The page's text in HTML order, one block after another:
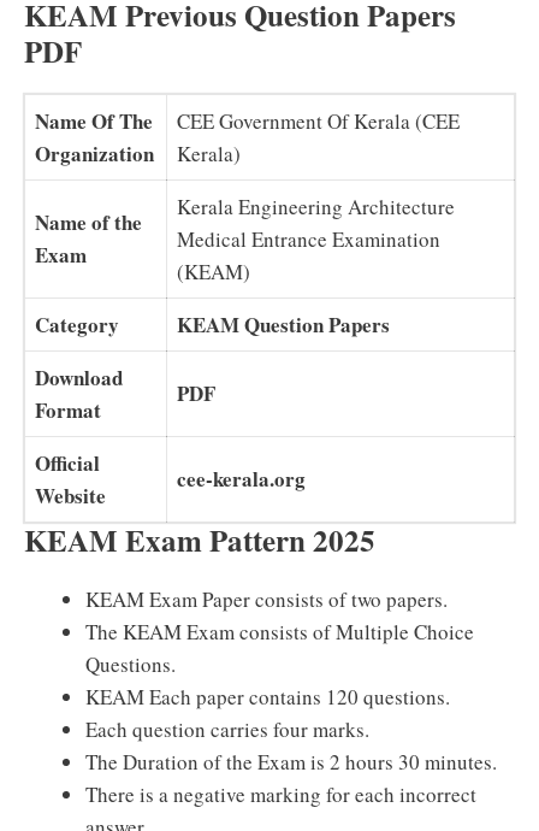
KEAM Previous Question Papers
PDF
Name Of The
Organization
CEE Government Of Kerala (CEE
Kerala)
Name of the
Exam
Kerala Engineering Architecture
Medical Entrance Examination
(KEAM)
Category
KEAM Question Papers
Download
Format
PDF
Official
Website
cee-kerala.org
KEAM Exam Pattern 2025
KEAM Exam Paper consists of two papers.
The KEAM Exam consists of Multiple Choice
Questions.
KEAM Each paper contains 120 questions.
Each question carries four marks.
The Duration of the Exam is 2 hours 30 minutes.
There is a negative marking for each incorrect